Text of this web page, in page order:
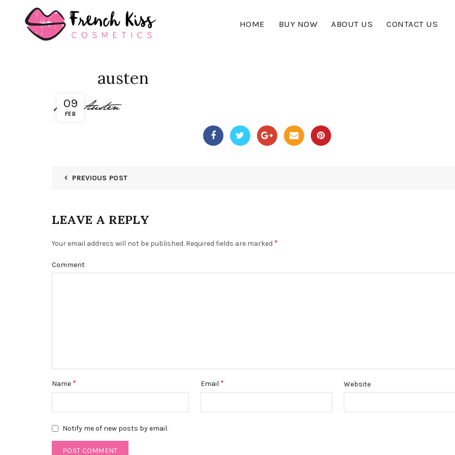
HOME BUY NOW ABOUT US CONTACT US
09
FEB
austen
PREVIOUS POST
LEAVE A REPLY
Your email address will not be published. Required fields are marked *
Comment
Name * Email * Website
Notify me of new posts by email.